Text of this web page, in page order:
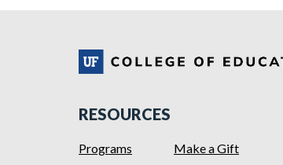
RESOURCES
Programs
Make a Gift